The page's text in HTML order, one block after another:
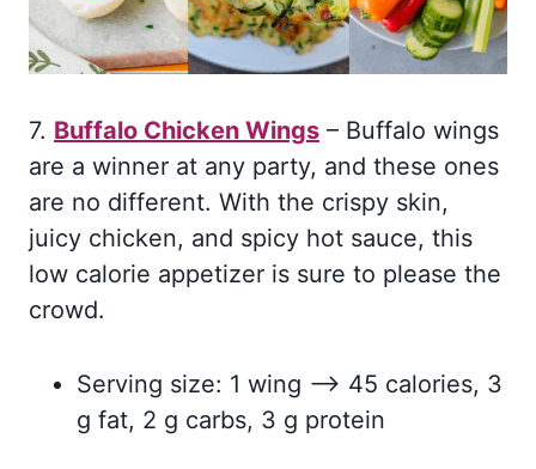
7. Buffalo Chicken Wings – Buffalo wings
are a winner at any party, and these ones
are no different. With the crispy skin,
juicy chicken, and spicy hot sauce, this
low calorie appetizer is sure to please the
crowd.
Serving size: 1 wing –> 45 calories, 3
g fat, 2 g carbs, 3 g protein